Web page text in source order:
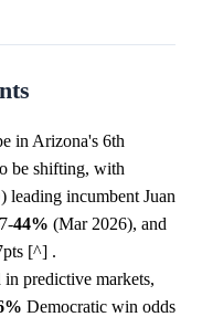
in Arizona's 6th
be shifting, with
leading incumbent Juan
44% (Mar 2026), and
[^] .
predictive markets,
Democratic win odds